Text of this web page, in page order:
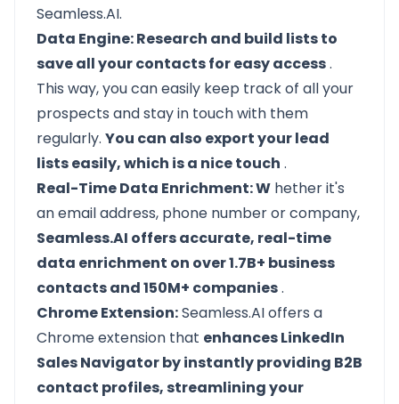
Seamless.AI.
Data Engine: Research and build lists to
save all your contacts for easy access.
This way, you can easily keep track of all your
prospects and stay in touch with them
regularly. You can also export your lead
lists easily, which is a nice touch .
Real-Time Data Enrichment: W hether it's
an email address, phone number or company,
Seamless.AI offers accurate, real-time
data enrichment on over 1.7B+ business
contacts and 150M+ companies.
Chrome Extension:Seamless.AI offers a
Chrome extension that enhances LinkedIn
Sales Navigator by instantly providing B2B
contact profiles, streamlining your